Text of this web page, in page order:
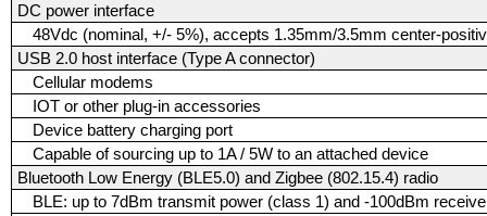
DC power interface
48Vdc (nominal, +/- 5%), accepts 1.35mm/3.5mm center-
USB 2.0 host interface (Type A connector)
Cellular modems
IOT or other plug-in accessories
Device battery charging port
Capable of sourcing up to 1A / 5W to an attached device
Bluetooth Low Energy (BLE5.0) and Zigbee (802.15.4) radio
BLE: up to 7dBm transmit power (class 1) and -100dBm